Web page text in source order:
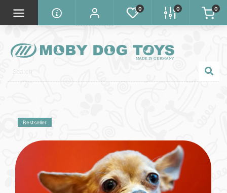
0 0 0
Bestseller